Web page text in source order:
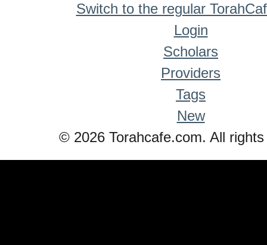
Switch to the regular
Login
Scholars
Providers
Tags
New
© 2026 Torahcafe.com. All